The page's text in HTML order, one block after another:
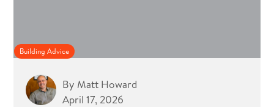
Building Advice
By Matt Howard
April 17, 2026